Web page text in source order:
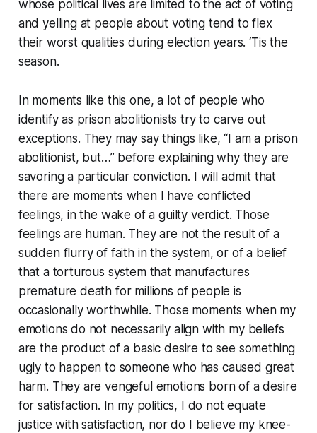
whose political lives are limited to the act of voting
and yelling at people about voting tend to flex
their worst qualities during election years. ‘Tis the
season.
In moments like this one, a lot of people who
identify as prison abolitionists try to carve out
exceptions. They may say things like, “I am a prison
abolitionist, but…” before explaining why they are
savoring a particular conviction. I will admit that
there are moments when I have conflicted
feelings, in the wake of a guilty verdict. Those
feelings are human. They are not the result of a
sudden flurry of faith in the system, or of a belief
that a torturous system that manufactures
premature death for millions of people is
occasionally worthwhile. Those moments when my
emotions do not necessarily align with my beliefs
are the product of a basic desire to see something
ugly to happen to someone who has caused great
harm. They are vengeful emotions born of a desire
for satisfaction. In my politics, I do not equate
justice with satisfaction, nor do I believe my knee-